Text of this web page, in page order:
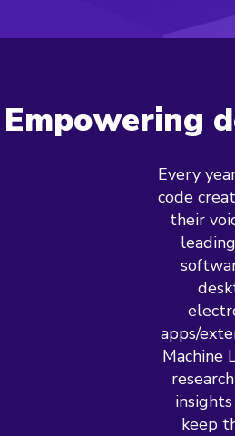
Empowering
Every
code
their
apps/
Machine
keep